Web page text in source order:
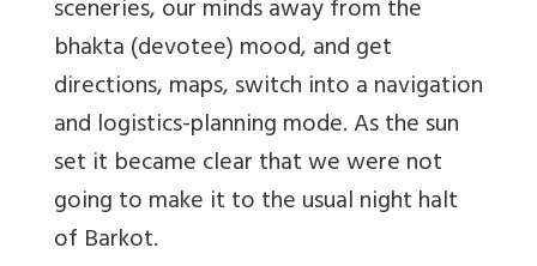
sceneries, our minds away from the
bhakta (devotee) mood, and get
directions, maps, switch into a navigation
and logistics-planning mode. As the sun
set it became clear that we were not
going to make it to the usual night halt
of Barkot.